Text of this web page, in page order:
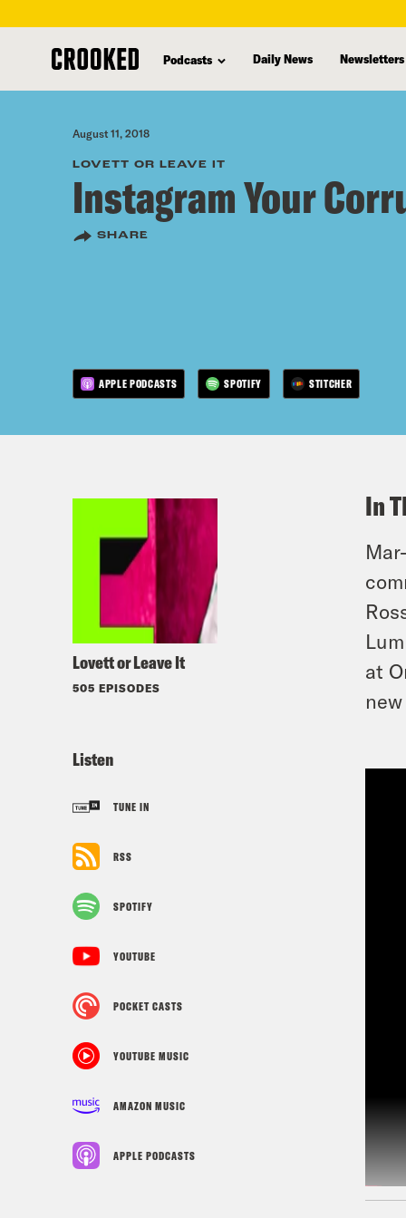
content
Podcasts Daily News Newsletters
August 11, 2018
LOVETT OR LEAVE IT
Instagram Your
SHARE
APPLE PODCASTS SPOTIFY STITCHER
Lovett or Leave It
505 EPISODES
Listen
TUNE IN
RSS
SPOTIFY
YOUTUBE
POCKET CASTS
YOUTUBE MUSIC
AMAZON MUSIC
APPLE PODCASTS
In
at